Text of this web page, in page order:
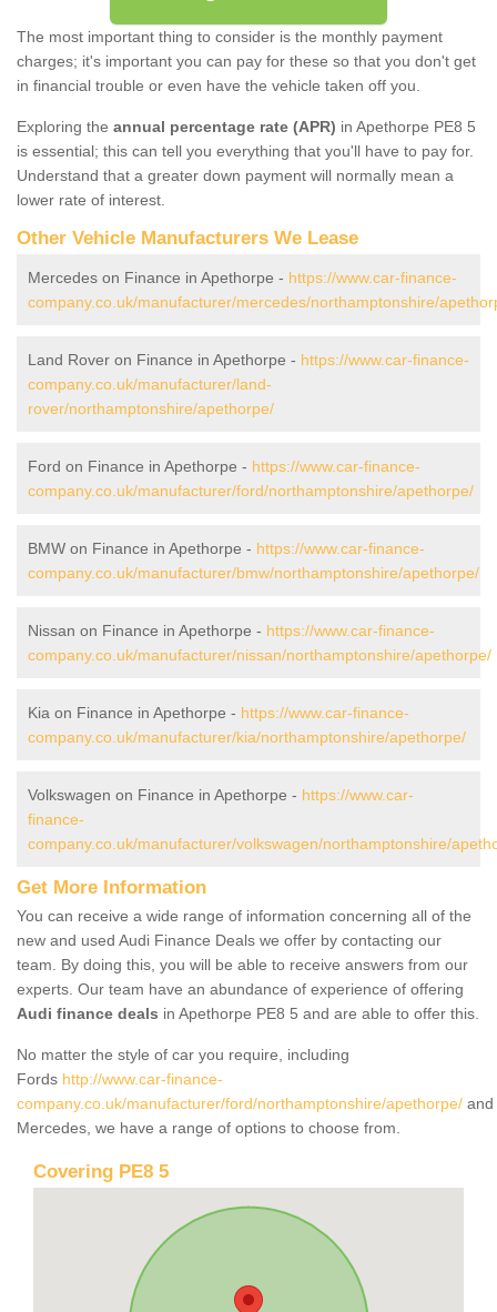
The most important thing to consider is the monthly payment
charges; it's important you can pay for these so that you don't get
in financial trouble or even have the vehicle taken off you.
Exploring the annual percentage rate (APR) in Apethorpe PE8 5
is essential; this can tell you everything that you'll have to pay for.
Understand that a greater down payment will normally mean a
lower rate of interest.
Other Vehicle Manufacturers We Lease
Mercedes on Finance in Apethorpe - https://www.car-finance-
company.co.uk/manufacturer/mercedes/northamptonshire/
Land Rover on Finance in Apethorpe - https://www.car-finance-
company.co.uk/manufacturer/land-
rover/northamptonshire/apethorpe/
Ford on Finance in Apethorpe - https://www.car-finance-
company.co.uk/manufacturer/ford/northamptonshire/apethorpe/
BMW on Finance in Apethorpe - https://www.car-finance-
company.co.uk/manufacturer/bmw/northamptonshire/apethorpe/
Nissan on Finance in Apethorpe - https://www.car-finance-
company.co.uk/manufacturer/nissan/northamptonshire/apethorpe/
Kia on Finance in Apethorpe - https://www.car-finance-
company.co.uk/manufacturer/kia/northamptonshire/apethorpe/
Volkswagen on Finance in Apethorpe - https://www.car-
finance-
company.co.uk/manufacturer/volkswagen/northamptonshire/
Get More Information
You can receive a wide range of information concerning all of the
new and used Audi Finance Deals we offer by contacting our
team. By doing this, you will be able to receive answers from our
experts. Our team have an abundance of experience of offering
Audi finance deals in Apethorpe PE8 5 and are able to offer this.
No matter the style of car you require, including
Fords http://www.car-finance-
company.co.uk/manufacturer/ford/northamptonshire/apethorpe/ and
Mercedes, we have a range of options to choose from.
Covering PE8 5